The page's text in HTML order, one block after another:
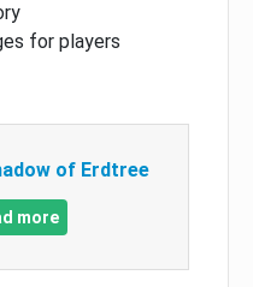
for players
of Erdtree
more